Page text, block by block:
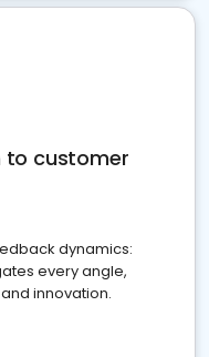
to customer
dynamics:
every angle,
innovation.